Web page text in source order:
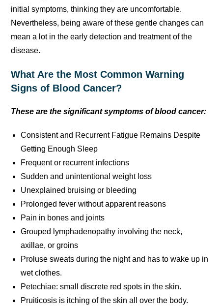
initial symptoms, thinking they are uncomfortable.
Nevertheless, being aware of these gentle changes can
mean a lot in the early detection and treatment of the
disease.
What Are the Most Common Warning
Signs of Blood Cancer?
These are the significant symptoms of blood cancer:
Consistent and Recurrent Fatigue Remains Despite
Getting Enough Sleep
Frequent or recurrent infections
Sudden and unintentional weight loss
Unexplained bruising or bleeding
Prolonged fever without apparent reasons
Pain in bones and joints
Grouped lymphadenopathy involving the neck,
axillae, or groins
Proluse sweats during the night and has to wake up in
wet clothes.
Petechiae: small discrete red spots in the skin.
Pruiticosis is itching of the skin all over the body.